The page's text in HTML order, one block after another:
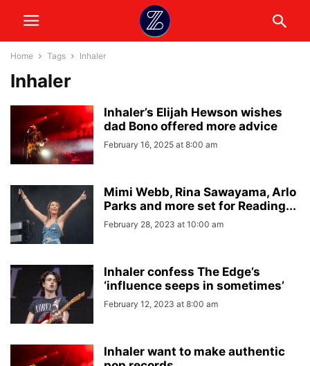
Home Tags Inhaler
Inhaler
Inhaler’s Elijah Hewson wishes
dad Bono offered more advice
February 16, 2025 at 8:00 am
Mimi Webb, Rina Sawayama, Arlo
Parks and more set for Reading...
February 28, 2023 at 10:00 am
Inhaler confess The Edge’s
‘influence seeps in sometimes’
February 12, 2023 at 8:00 am
Inhaler want to make authentic